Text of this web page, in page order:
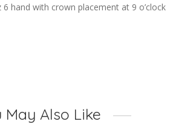
6 hand with crown placement at 9 o’clock
May Also Like